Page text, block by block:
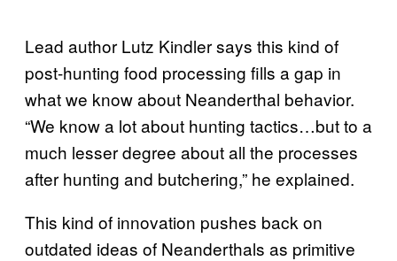
Lead author Lutz Kindler says this kind of
post-hunting food processing fills a gap in
what we know about Neanderthal behavior.
“We know a lot about hunting tactics…but to a
much lesser degree about all the processes
after hunting and butchering,” he explained.
This kind of innovation pushes back on
outdated ideas of Neanderthals as primitive